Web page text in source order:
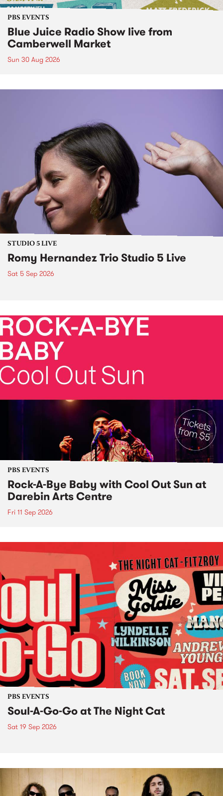
PBS EVENTS
Blue Juice Radio Show live from
Camberwell Market
Sun 30 Aug 2026
STUDIO 5 LIVE
Romy Hernandez Trio Studio 5 Live
Sat 5 Sep 2026
PBS EVENTS
Rock-A-Bye Baby with Cool Out Sun at
Darebin Arts Centre
Fri 11 Sep 2026
PBS EVENTS
Soul-A-Go-Go at The Night Cat
Sat 19 Sep 2026